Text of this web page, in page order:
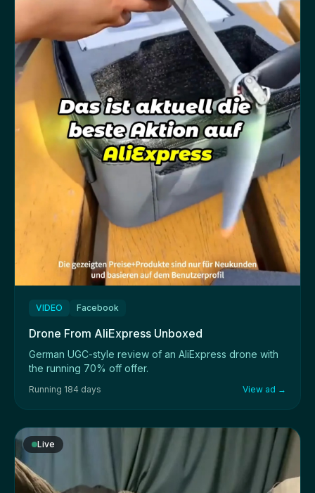
VIDEO Facebook
Drone From AliExpress Unboxed
German UGC-style review of an AliExpress drone with
the running 70% off offer.
Running 184 days View ad →
Live